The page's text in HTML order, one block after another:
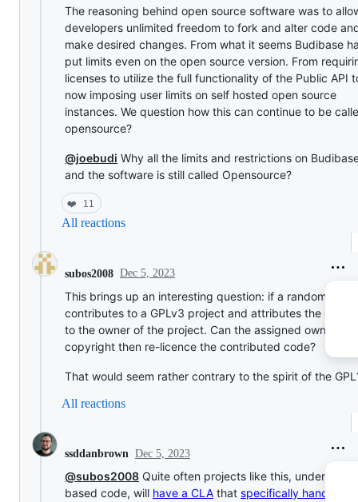
The reasoning behind open source software was to
developers unlimited freedom to fork and alter code
make desired changes. From what it seems Budibase
put limits even on the open source version. From
licenses to utilize the full functionality of the Public API
now imposing user limits on self hosted open source
instances. We question how this can continue to be
opensource?
@joebudi Why all the limits and restrictions on
and the software is still called Opensource?
❤️ 11
All reactions
subos2008 Dec 5, 2023
This brings up an interesting question: if a random
contributes to a GPLv3 project and attributes the
to the owner of the project. Can the assigned owner of
copyright then re-licence the contributed code?
That would seem rather contrary to the spirit of the
All reactions
ssddanbrown Dec 5, 2023
@subos2008 Quite often projects like this, under GPL
based code, will have a CLA that specifically hands